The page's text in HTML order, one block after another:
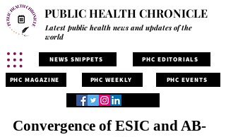
PUBLIC HEALTH CHRONICLE
Latest public health news and updates of the
world
NEWS SNIPPETS PHC EDITORIALS
PHC MAGAZINE PHC WEEKLY PHC EVENTS
Convergence of ESIC and AB-